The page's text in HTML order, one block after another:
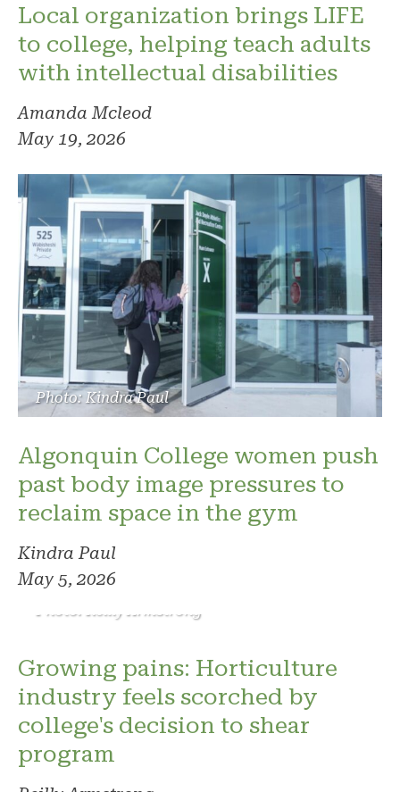
Local organization brings LIFE
to college, helping teach adults
with intellectual disabilities
Amanda Mcleod
May 19, 2026
Photo: Kindra Paul
Algonquin College women push
past body image pressures to
reclaim space in the gym
Kindra Paul
May 5, 2026
Photo: Reilly Armstrong
Growing pains: Horticulture
industry feels scorched by
college's decision to shear
program